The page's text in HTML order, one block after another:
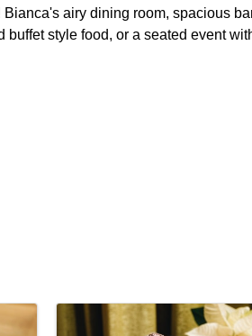
airy dining room, spacious
style food, or a seated event